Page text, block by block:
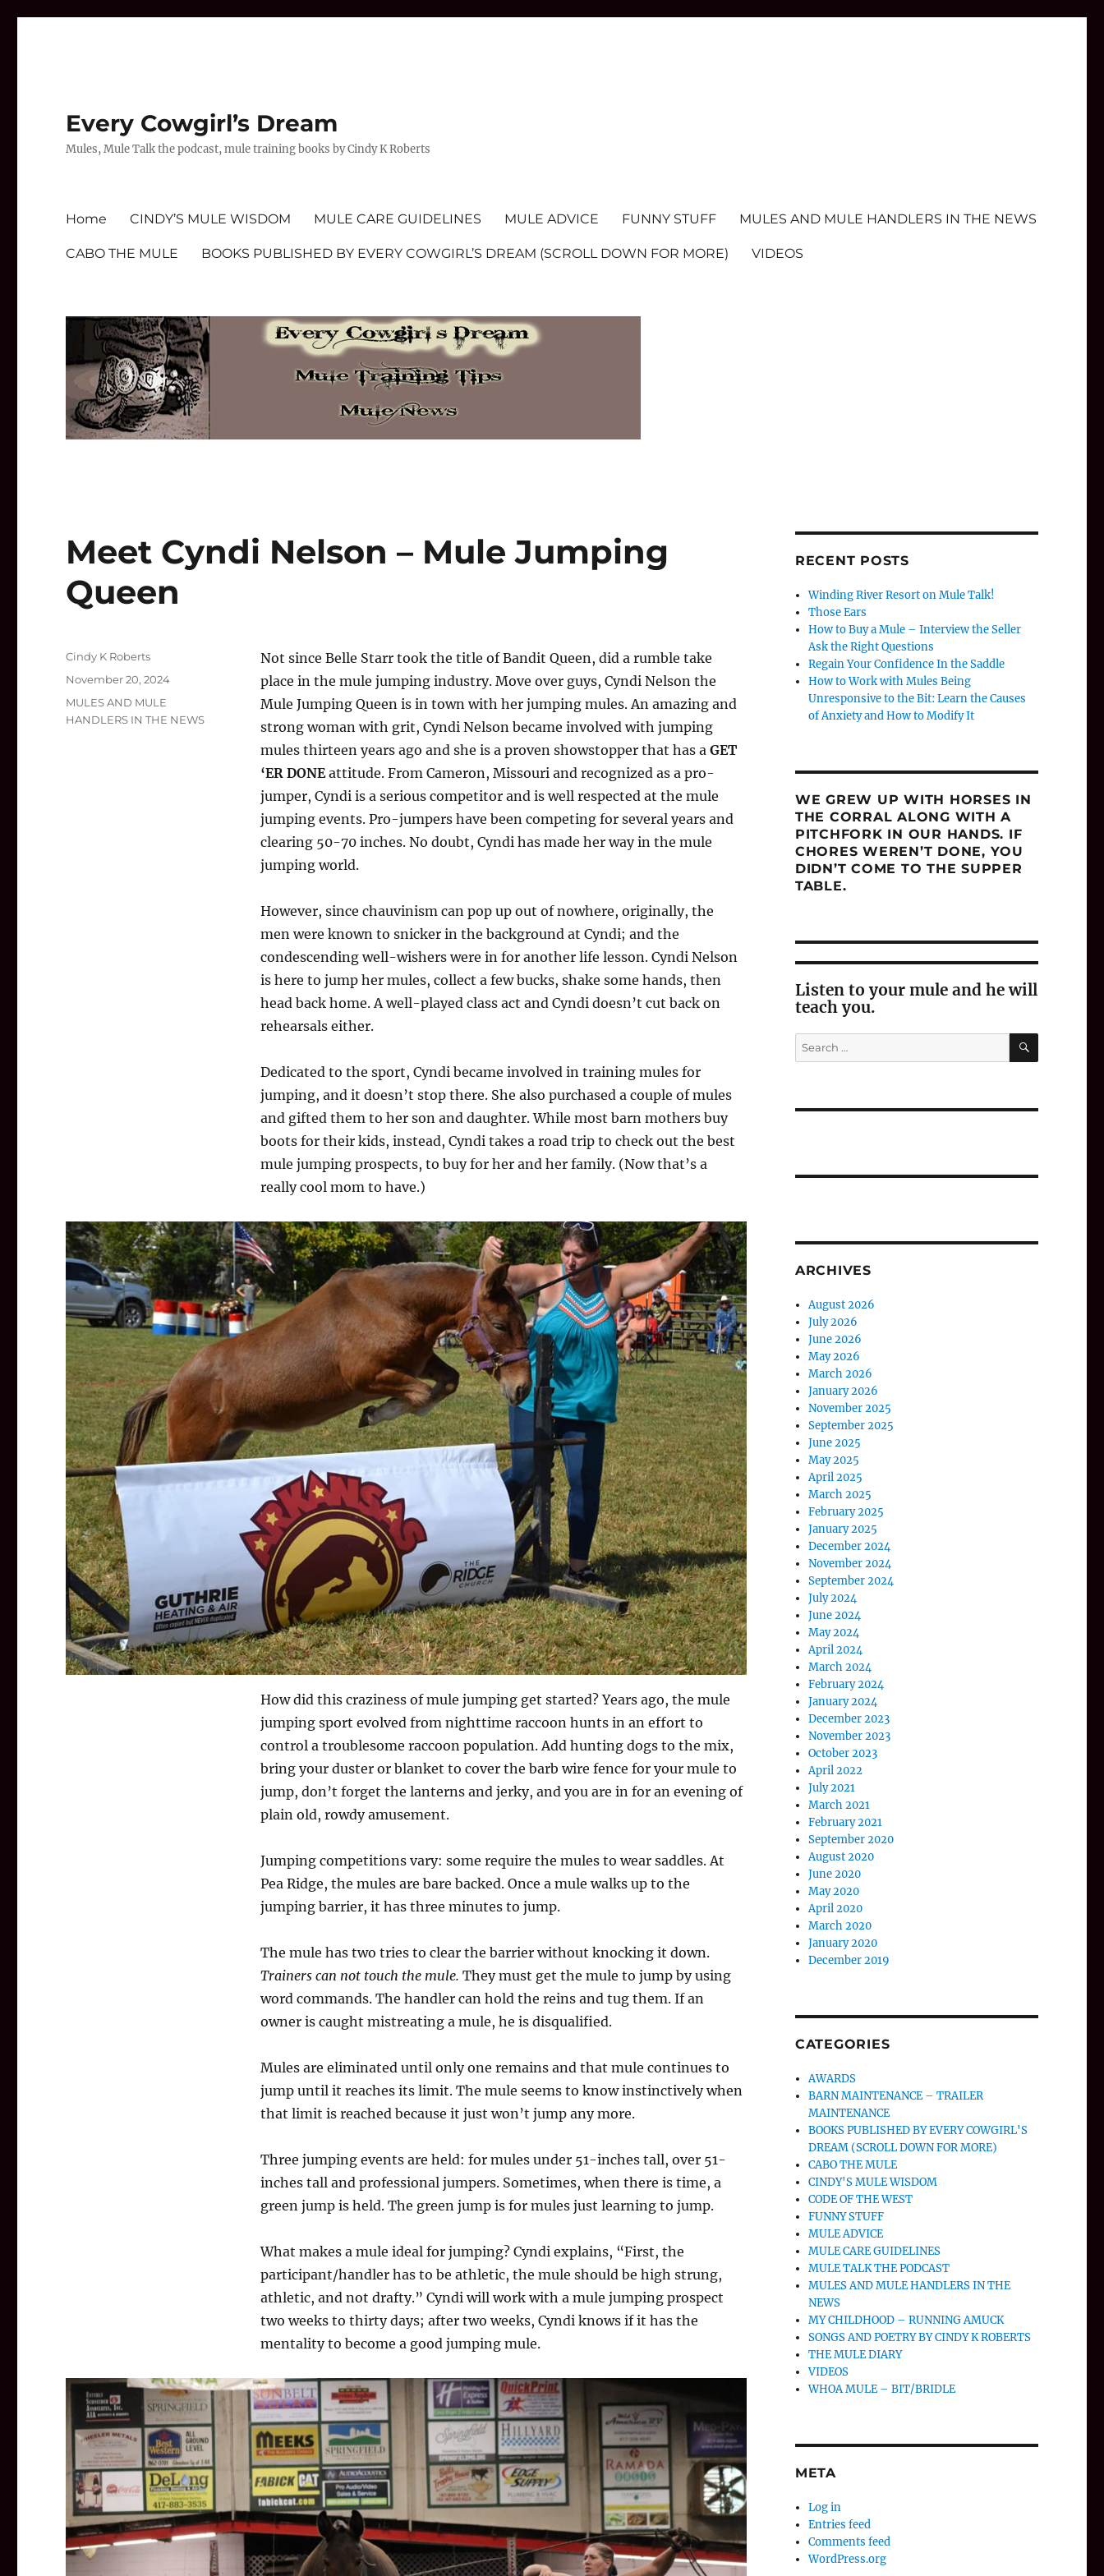
Every Cowgirl’s Dream
Mules, Mule Talk the podcast, mule training books by Cindy K Roberts
Home CINDY’S MULE WISDOM MULE CARE GUIDELINES MULE ADVICE FUNNY STUFF MULES AND MULE HANDLERS IN THE NEWS
CABO THE MULE BOOKS PUBLISHED BY EVERY COWGIRL’S DREAM (SCROLL DOWN FOR MORE) VIDEOS
Meet Cyndi Nelson – Mule Jumping
Queen
Not since Belle Starr took the title of Bandit Queen, did a rumble take
place in the mule jumping industry. Move over guys, Cyndi Nelson the
Mule Jumping Queen is in town with her jumping mules. An amazing and
strong woman with grit, Cyndi Nelson became involved with jumping
mules thirteen years ago and she is a proven showstopper that has a GET
‘ER DONEattitude. From Cameron, Missouri and recognized as a pro-
jumper, Cyndi is a serious competitor and is well respected at the mule
jumping events. Pro-jumpers have been competing for several years and
clearing 50-70 inches. No doubt, Cyndi has made her way in the mule
jumping world.
However, since chauvinism can pop up out of nowhere, originally, the
men were known to snicker in the background at Cyndi; and the
condescending well-wishers were in for another life lesson. Cyndi Nelson
is here to jump her mules, collect a few bucks, shake some hands, then
head back home. A well-played class act and Cyndi doesn’t cut back on
rehearsals either.
Dedicated to the sport, Cyndi became involved in training mules for
jumping, and it doesn’t stop there. She also purchased a couple of mules
and gifted them to her son and daughter. While most barn mothers buy
boots for their kids, instead, Cyndi takes a road trip to check out the best
mule jumping prospects, to buy for her and her family. (Now that’s a
really cool mom to have.)
How did this craziness of mule jumping get started? Years ago, the mule
jumping sport evolved from nighttime raccoon hunts in an effort to
control a troublesome raccoon population. Add hunting dogs to the mix,
bring your duster or blanket to cover the barb wire fence for your mule to
jump, don’t forget the lanterns and jerky, and you are in for an evening of
plain old, rowdy amusement.
Jumping competitions vary: some require the mules to wear saddles. At
Pea Ridge, the mules are bare backed. Once a mule walks up to the
jumping barrier, it has three minutes to jump.
The mule has two tries to clear the barrier without knocking it down.
Trainers can not touch the mule. They must get the mule to jump by using
word commands. The handler can hold the reins and tug them. If an
owner is caught mistreating a mule, he is disqualified.
Mules are eliminated until only one remains and that mule continues to
jump until it reaches its limit. The mule seems to know instinctively when
that limit is reached because it just won’t jump any more.
Three jumping events are held: for mules under 51-inches tall, over 51-
inches tall and professional jumpers. Sometimes, when there is time, a
green jump is held. The green jump is for mules just learning to jump.
What makes a mule ideal for jumping? Cyndi explains, “First, the
participant/handler has to be athletic, the mule should be high strung,
athletic, and not drafty.” Cyndi will work with a mule jumping prospect
two weeks to thirty days; after two weeks, Cyndi knows if it has the
mentality to become a good jumping mule.
Author
Cindy K Roberts
Posted
November 20, 2024
Categories
MULES AND MULE
HANDLERS IN THE NEWS
RECENT POSTS
Winding River Resort on Mule Talk!
Those Ears
How to Buy a Mule – Interview the Seller
Ask the Right Questions
Regain Your Confidence In the Saddle
How to Work with Mules Being
Unresponsive to the Bit: Learn the Causes
of Anxiety and How to Modify It
WE GREW UP WITH HORSES IN
THE CORRAL ALONG WITH A
PITCHFORK IN OUR HANDS. IF
CHORES WEREN’T DONE, YOU
DIDN’T COME TO THE SUPPER
TABLE.
Listen to your mule and he will
teach you.
Search
for:
SEARCH
ARCHIVES
August 2026
July 2026
June 2026
May 2026
March 2026
January 2026
November 2025
September 2025
June 2025
May 2025
April 2025
March 2025
February 2025
January 2025
December 2024
November 2024
September 2024
July 2024
June 2024
May 2024
April 2024
March 2024
February 2024
January 2024
December 2023
November 2023
October 2023
April 2022
July 2021
March 2021
February 2021
September 2020
August 2020
June 2020
May 2020
April 2020
March 2020
January 2020
December 2019
CATEGORIES
AWARDS
BARN MAINTENANCE – TRAILER
MAINTENANCE
BOOKS PUBLISHED BY EVERY COWGIRL'S
DREAM (SCROLL DOWN FOR MORE)
CABO THE MULE
CINDY'S MULE WISDOM
CODE OF THE WEST
FUNNY STUFF
MULE ADVICE
MULE CARE GUIDELINES
MULE TALK THE PODCAST
MULES AND MULE HANDLERS IN THE
NEWS
MY CHILDHOOD – RUNNING AMUCK
SONGS AND POETRY BY CINDY K ROBERTS
THE MULE DIARY
VIDEOS
WHOA MULE – BIT/BRIDLE
META
Log in
Entries feed
Comments feed
WordPress.org